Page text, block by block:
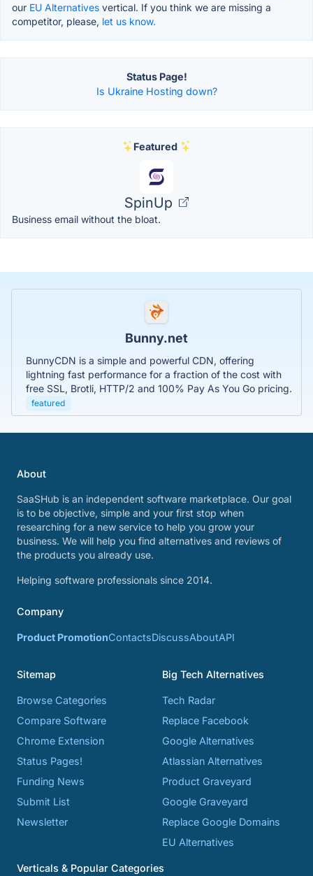
our EU Alternatives vertical. If you think we are missing a
competitor, please, let us know.
Status Page!
Is Ukraine Hosting down?
Featured
SpinUp
Business email without the bloat.
Bunny.net
BunnyCDN is a simple and powerful CDN, offering
lightning fast performance for a fraction of the cost with
free SSL, Brotli, HTTP/2 and 100% Pay As You Go pricing.
featured
About
SaaSHub is an independent software marketplace. Our goal
is to be objective, simple and your first stop when
researching for a new service to help you grow your
business. We will help you find alternatives and reviews of
the products you already use.
Helping software professionals since 2014.
Company
Product PromotionContactsDiscussAboutAPI
Sitemap
Browse Categories
Compare Software
Chrome Extension
Status Pages!
Funding News
Submit List
Newsletter
Big Tech Alternatives
Tech Radar
Replace Facebook
Google Alternatives
Atlassian Alternatives
Product Graveyard
Google Graveyard
Replace Google Domains
EU Alternatives
Verticals & Popular Categories